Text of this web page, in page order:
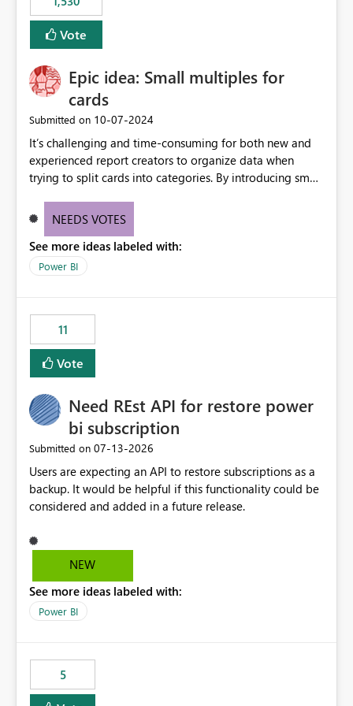
published environment due to incompatible library
versions. The customer expects behaviour similar to pip
install, where dependencies are automatically resolved
versions are selected, rather than allowing the
environment to publish successfully with conflicting
dependencies.
Vote
Epic idea: Small multiples for
cards
Submitted on ‎10-07-2024
It’s challenging and time-consuming for both new and
experienced report creators to organize data when
trying to split cards into categories. By introducing small
creators to intuitively categorize data, especially if they
NEEDS VOTES
See more ideas labeled with:
Power BI
11
Vote
Need REst API for restore power
bi subscription
Submitted on ‎07-13-2026
Users are expecting an API to restore subscriptions as a
backup. It would be helpful if this functionality could be
considered and added in a future release.
NEW
See more ideas labeled with:
Power BI
5